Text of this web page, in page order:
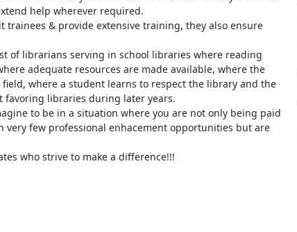
help wherever required.
trainees & provide extensive training, they also ensure
of librarians serving in school libraries where reading
adequate resources are made available, where the
where a student learns to respect the library and the
favoring libraries during later years.
to be in a situation where you are not only being paid
few professional enhacement opportunities but are
who strive to make a difference!!!